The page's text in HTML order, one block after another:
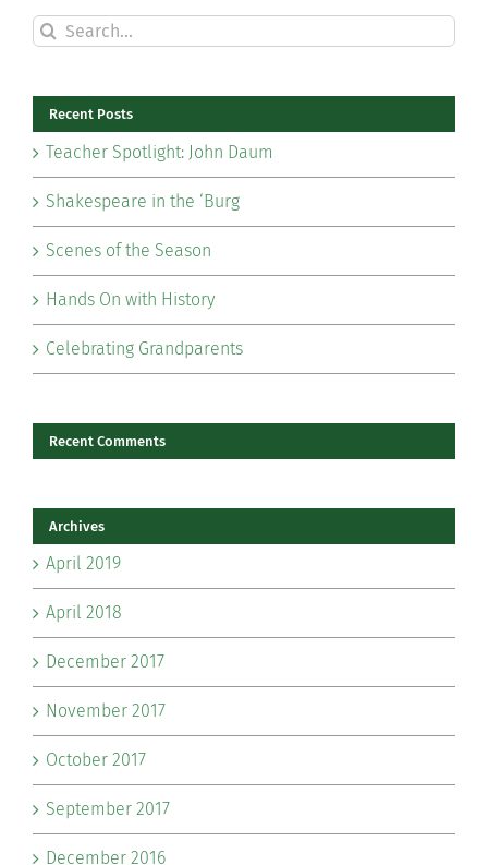
Search
for:
Recent Posts
Teacher Spotlight: John Daum
Shakespeare in the ‘Burg
Scenes of the Season
Hands On with History
Celebrating Grandparents
Recent Comments
Archives
April 2019
April 2018
December 2017
November 2017
October 2017
September 2017
December 2016